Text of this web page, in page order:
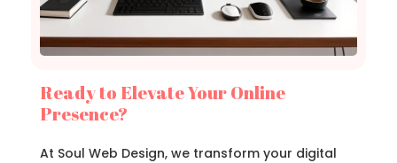
Ready to Elevate Your Online
Presence?
At Soul Web Design, we transform your digital